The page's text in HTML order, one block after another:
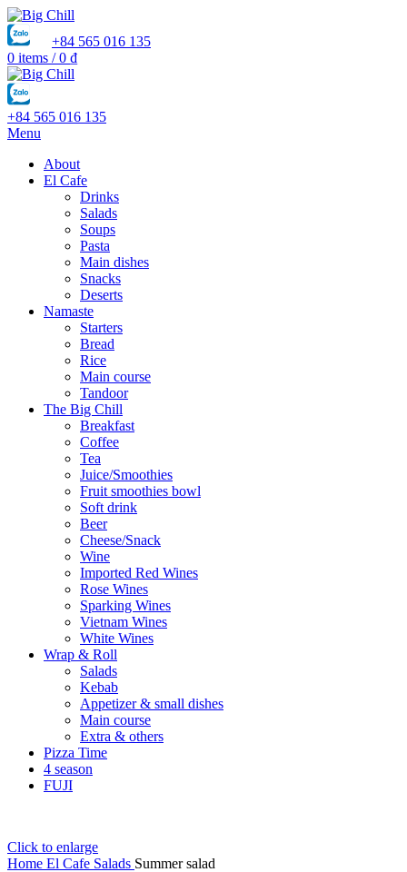
+84 565 016 135
0 items / 0 ₫
+84 565 016 135
Menu
About
El Cafe
Drinks
Salads
Soups
Pasta
Main dishes
Snacks
Deserts
Namaste
Starters
Bread
Rice
Main course
Tandoor
The Big Chill
Breakfast
Coffee
Tea
Juice/Smoothies
Fruit smoothies bowl
Soft drink
Beer
Cheese/Snack
Wine
Imported Red Wines
Rose Wines
Sparking Wines
Vietnam Wines
White Wines
Wrap & Roll
Salads
Kebab
Appetizer & small dishes
Main course
Extra & others
Pizza Time
4 season
FUJI
Click to enlarge
Home El Cafe Salads Summer salad